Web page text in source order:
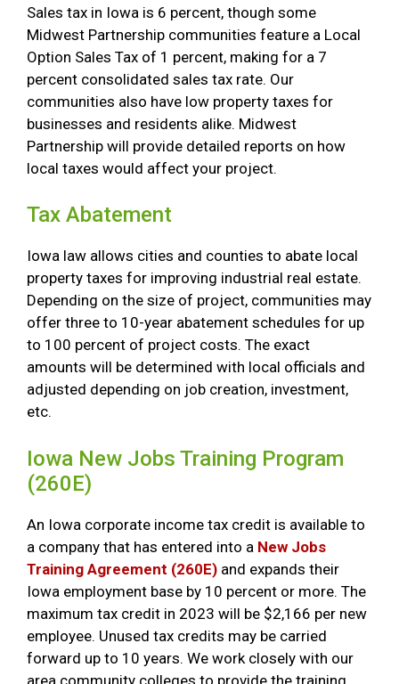
Sales tax in Iowa is 6 percent, though some
Midwest Partnership communities feature a Local
Option Sales Tax of 1 percent, making for a 7
percent consolidated sales tax rate. Our
communities also have low property taxes for
businesses and residents alike. Midwest
Partnership will provide detailed reports on how
local taxes would affect your project.
Tax Abatement
Iowa law allows cities and counties to abate local
property taxes for improving industrial real estate.
Depending on the size of project, communities may
offer three to 10-year abatement schedules for up
to 100 percent of project costs. The exact
amounts will be determined with local officials and
adjusted depending on job creation, investment,
etc.
Iowa New Jobs Training Program
(260E)
An Iowa corporate income tax credit is available to
a company that has entered into a New Jobs
Training Agreement (260E) and expands their
Iowa employment base by 10 percent or more. The
maximum tax credit in 2023 will be $2,166 per new
employee. Unused tax credits may be carried
forward up to 10 years. We work closely with our
area community colleges to provide the training